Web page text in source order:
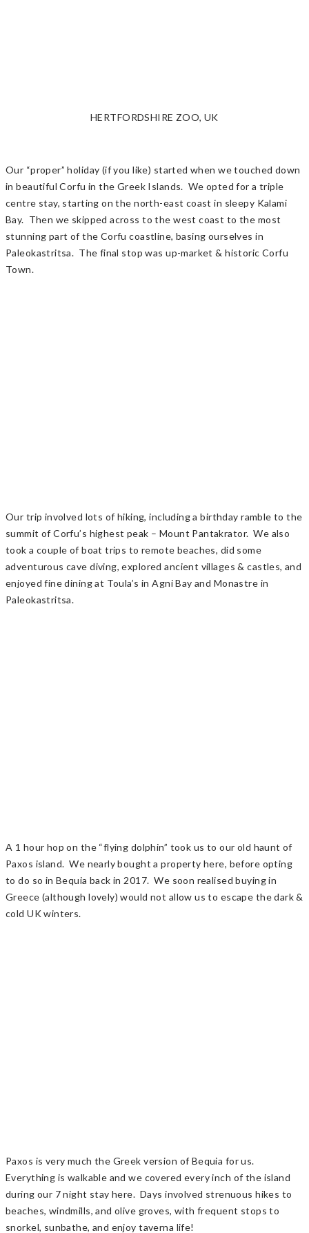
HERTFORDSHIRE ZOO, UK
Our “proper” holiday (if you like) started when we touched down
in beautiful Corfu in the Greek Islands. We opted for a triple
centre stay, starting on the north-east coast in sleepy Kalami
Bay. Then we skipped across to the west coast to the most
stunning part of the Corfu coastline, basing ourselves in
Paleokastritsa. The final stop was up-market & historic Corfu
Town.
Our trip involved lots of hiking, including a birthday ramble to the
summit of Corfu’s highest peak – Mount Pantakrator. We also
took a couple of boat trips to remote beaches, did some
adventurous cave diving, explored ancient villages & castles, and
enjoyed fine dining at Toula’s in Agni Bay and Monastre in
Paleokastritsa.
A 1 hour hop on the “flying dolphin” took us to our old haunt of
Paxos island. We nearly bought a property here, before opting
to do so in Bequia back in 2017. We soon realised buying in
Greece (although lovely) would not allow us to escape the dark &
cold UK winters.
Paxos is very much the Greek version of Bequia for us.
Everything is walkable and we covered every inch of the island
during our 7 night stay here. Days involved strenuous hikes to
beaches, windmills, and olive groves, with frequent stops to
snorkel, sunbathe, and enjoy taverna life!